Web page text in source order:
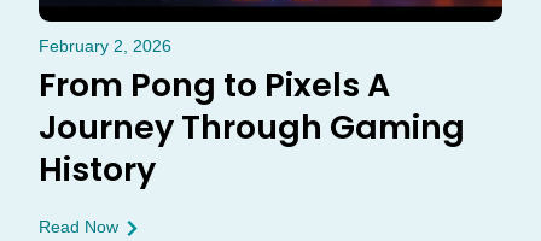
February 2, 2026
From Pong to Pixels A
Journey Through Gaming
History
Read Now